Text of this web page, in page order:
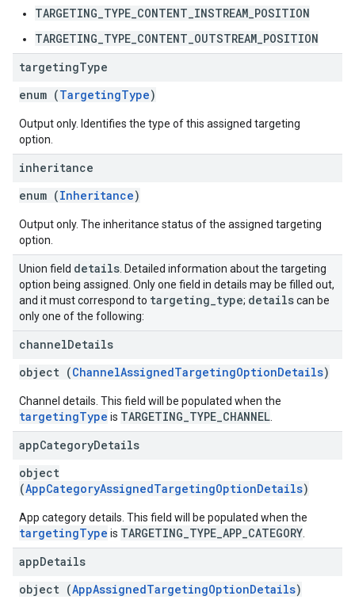
TARGETING_TYPE_CONTENT_INSTREAM_POSITION
TARGETING_TYPE_CONTENT_OUTSTREAM_POSITION
targetingType
enum (TargetingType)
Output only. Identifies the type of this assigned targeting
option.
inheritance
enum (Inheritance)
Output only. The inheritance status of the assigned targeting
option.
Union field details . Detailed information about the targeting
option being assigned. Only one field in details may be filled out,
and it must correspond to targeting type; detailscan be
only one of the following:
channelDetails
object (ChannelAssignedTargetingOptionDetails)
Channel details. This field will be populated when the
targetingType is TARGETING_TYPE_CHANNEL
appCategoryDetails
object
(AppCategoryAssignedTargetingOptionDetails)
App category details. This field will be populated when the
targetingType is TARGETING_TYPE_APP_CATEGORY
appDetails
object (AppAssignedTargetingOptionDetails)